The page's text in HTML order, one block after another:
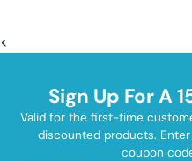
<
Sign Up For A
Valid for the first-time
discounted products.
coupon